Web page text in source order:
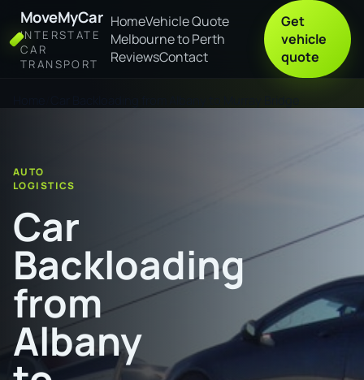
MoveMyCar
INTERSTATE
CAR
TRANSPORT
HomeVehicle Quote
Melbourne to Perth
ReviewsContact
Get
vehicle
quote
AUTO
LOGISTICS
Car
Backloading
from
Albany